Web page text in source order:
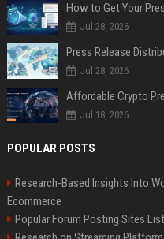
How to Get Your
Jul 28, 2026
Jul 28, 2026
Jul 18, 2026
POPULAR POSTS
Research-Based Insights Into
Ecommerce
Popular Forum Posting Sites